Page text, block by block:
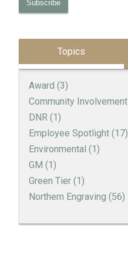
Topics
Award (3)
Community Involvement
DNR (1)
Employee Spotlight (17)
Environmental (1)
GM (1)
Green Tier (1)
Northern Engraving (56)